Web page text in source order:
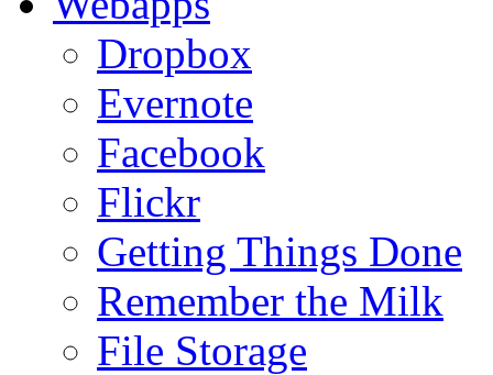
Dropbox
Evernote
Facebook
Flickr
Getting Things Done
Remember the Milk
File Storage